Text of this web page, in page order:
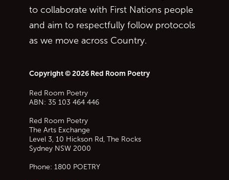
to collaborate with First Nations people
and aim to respectfully follow protocols
as we move across Country.
Copyright © 2026 Red Room Poetry
Red Room Poetry
ABN: 35 103 464 446
Red Room Poetry
The Arts Exchange
Level 3, 10 Hickson Rd, The Rocks
Sydney NSW 2000
Phone: 1800 POETRY